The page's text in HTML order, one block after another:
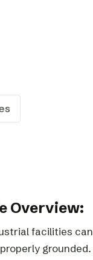
Overview:
facilities can
grounded.